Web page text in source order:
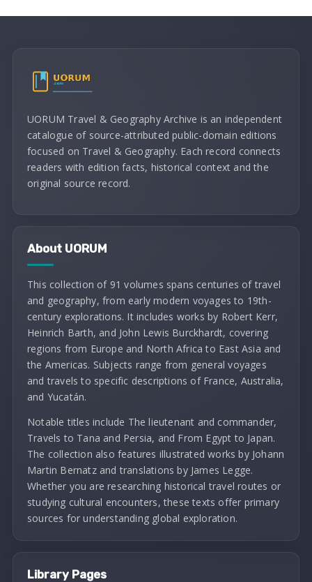
UORUM Travel & Geography Archive is an independent
catalogue of source-attributed public-domain editions
focused on Travel & Geography. Each record connects
readers with edition facts, historical context and the
original source record.
About UORUM
This collection of 91 volumes spans centuries of travel
and geography, from early modern voyages to 19th-
century explorations. It includes works by Robert Kerr,
Heinrich Barth, and John Lewis Burckhardt, covering
regions from Europe and North Africa to East Asia and
the Americas. Subjects range from general voyages
and travels to specific descriptions of France, Australia,
and Yucatán.
Notable titles include The lieutenant and commander,
Travels to Tana and Persia, and From Egypt to Japan.
The collection also features illustrated works by Johann
Martin Bernatz and translations by James Legge.
Whether you are researching historical travel routes or
studying cultural encounters, these texts offer primary
sources for understanding global exploration.
Library Pages